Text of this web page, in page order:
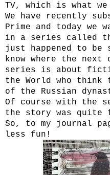
TV, which is what
We have recently
Prime and today
in a series called
just happened to
know where the
series is about
the World who think
of the Russian
Of course with the
the story was quite
So, to my journal
less fun!